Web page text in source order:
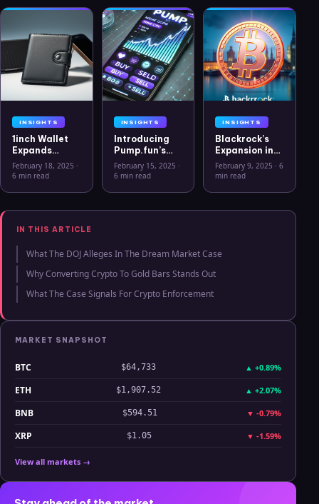
INSIGHTS
1inch Wallet
Expands
Security
Features with
and Ledger
February 18, 2025 ·
6 min read
INSIGHTS
Introducing
Pump.fun’s
Mobile App: A
New Era for
February 15, 2025 ·
6 min read
INSIGHTS
Blackrock’s
Expansion into
the European
Crypto
Rise of Bitcoin
February 9, 2025 ·6
min read
IN THIS ARTICLE
What The DOJ Alleges In The Dream Market Case
Why Converting Crypto To Gold Bars Stands Out
What The Case Signals For Crypto Enforcement
MARKET SNAPSHOT
BTC $64,733 ▲ +0.89%
ETH $1,907.52 ▲ +2.07%
BNB $594.51 ▼ -0.79%
XRP $1.05 ▼ -1.59%
View all markets →